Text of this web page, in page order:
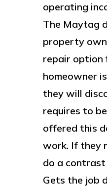
operating
The Maytag
property
repair option
homeowner
they will
requires to
offered this
work. If they
do a contrast
Gets the job